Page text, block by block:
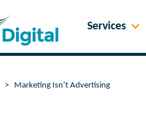
Services
> Marketing Isn’t Advertising